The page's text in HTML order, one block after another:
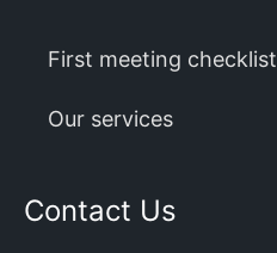
First meeting checklist
Our services
Contact Us